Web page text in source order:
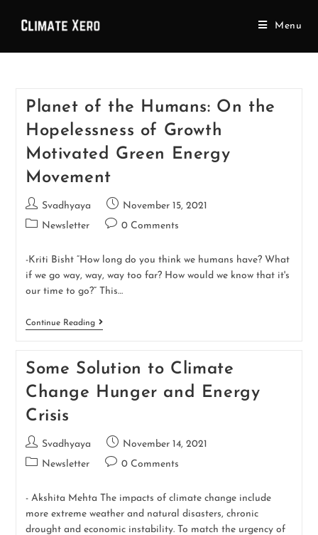
Menu
Planet of the Humans: On the
Hopelessness of Growth
Motivated Green Energy
Movement
Svadhyaya
November 15, 2021
Newsletter
0 Comments
-Kriti Bisht “How long do you think we humans have? What
if we go way, way, way too far? How would we know that it's
our time to go?” This…
Continue Reading
Some Solution to Climate
Change Hunger and Energy
Crisis
Svadhyaya
November 14, 2021
Newsletter
0 Comments
- Akshita Mehta The impacts of climate change include
more extreme weather and natural disasters, chronic
drought and economic instability. To match the urgency of